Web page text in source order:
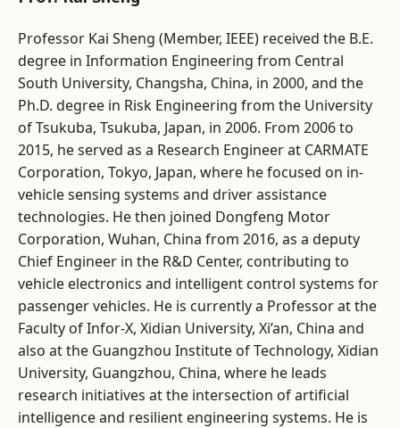
Professor Kai Sheng (Member, IEEE) received the B.E.
degree in Information Engineering from Central
South University, Changsha, China, in 2000, and the
Ph.D. degree in Risk Engineering from the University
of Tsukuba, Tsukuba, Japan, in 2006. From 2006 to
2015, he served as a Research Engineer at CARMATE
Corporation, Tokyo, Japan, where he focused on in-
vehicle sensing systems and driver assistance
technologies. He then joined Dongfeng Motor
Corporation, Wuhan, China from 2016, as a deputy
Chief Engineer in the R&D Center, contributing to
vehicle electronics and intelligent control systems for
passenger vehicles. He is currently a Professor at the
Faculty of Infor-X, Xidian University, Xi’an, China and
also at the Guangzhou Institute of Technology, Xidian
University, Guangzhou, China, where he leads
research initiatives at the intersection of artificial
intelligence and resilient engineering systems. He is